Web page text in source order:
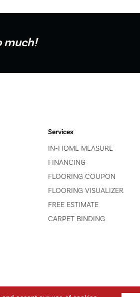
much!
Services
IN-HOME MEASURE
FINANCING
FLOORING COUPON
FLOORING VISUALIZER
FREE ESTIMATE
CARPET BINDING